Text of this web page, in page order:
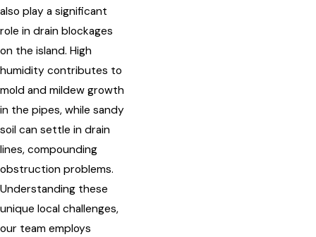
also play a significant
role in drain blockages
on the island. High
humidity contributes to
mold and mildew growth
in the pipes, while sandy
soil can settle in drain
lines, compounding
obstruction problems.
Understanding these
unique local challenges,
our team employs